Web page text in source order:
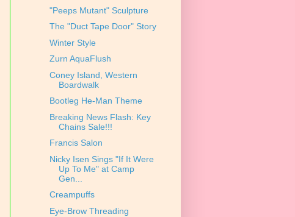
"Peeps Mutant" Sculpture
The "Duct Tape Door" Story
Winter Style
Zurn AquaFlush
Coney Island, Western
Boardwalk
Bootleg He-Man Theme
Breaking News Flash: Key
Chains Sale!!!
Francis Salon
Nicky Isen Sings "If It Were
Up To Me" at Camp
Gen...
Creampuffs
Eye-Brow Threading